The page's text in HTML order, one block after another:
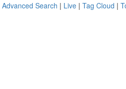
Advanced Search | Live | Tag Cloud |